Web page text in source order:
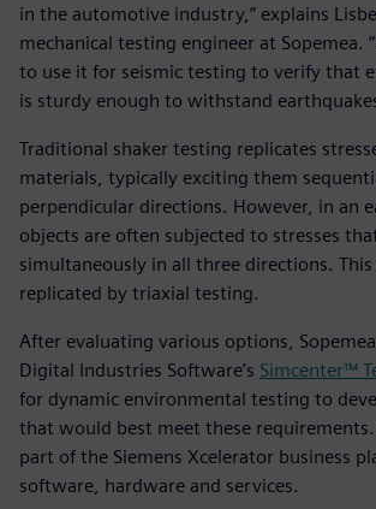
in the automotive industry,” explains
mechanical testing engineer at Sopemea.
to use it for seismic testing to verify that
is sturdy enough to withstand
Traditional shaker testing replicates
materials, typically exciting them
perpendicular directions. However, in an
objects are often subjected to stresses
simultaneously in all three directions.
replicated by triaxial testing.
After evaluating various options,
Digital Industries Software’s Simcenter™
for dynamic environmental testing to
that would best meet these
part of the Siemens Xcelerator business
software, hardware and services.